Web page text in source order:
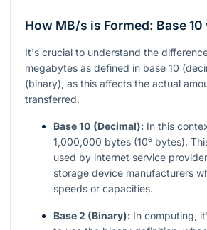
How MB/s is Formed: Base 10
It's crucial to understand the
megabytes as defined in base 10
(binary), as this affects the actual
transferred.
Base 10 (Decimal): In this
1,000,000 bytes (10⁶ bytes).
used by internet service
storage device manufacturers
speeds or capacities.
Base 2 (Binary): In computing,